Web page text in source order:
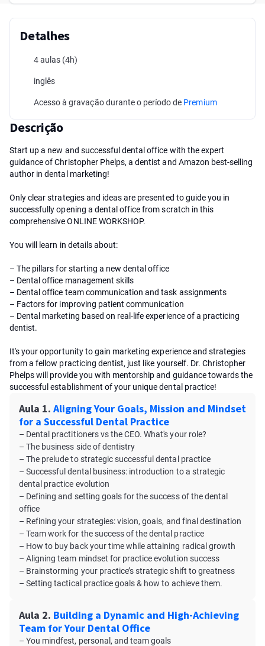
Detalhes
4 aulas (4h)
inglês
Acesso à gravação durante o período de Premium
Descrição
Start up a new and successful dental office with the expert
guidance of Christopher Phelps, a dentist and Amazon best-selling
author in dental marketing!
Only clear strategies and ideas are presented to guide you in
successfully opening a dental office from scratch in this
comprehensive ONLINE WORKSHOP.
You will learn in details about:
– The pillars for starting a new dental office
– Dental office management skills
– Dental office team communication and task assignments
– Factors for improving patient communication
– Dental marketing based on real-life experience of a practicing
dentist.
It's your opportunity to gain marketing experience and strategies
from a fellow practicing dentist, just like yourself. Dr. Christopher
Phelps will provide you with mentorship and guidance towards the
successful establishment of your unique dental practice!
Aula 1. Aligning Your Goals, Mission and Mindset
for a Successful Dental Practice
– Dental practitioners vs the CEO. What's your role?
– The business side of dentistry
– The prelude to strategic successful dental practice
– Successful dental business: introduction to a strategic
dental practice evolution
– Defining and setting goals for the success of the dental
office
– Refining your strategies: vision, goals, and final destination
– Team work for the success of the dental practice
– How to buy back your time while attaining radical growth
– Aligning team mindset for practice evolution success
– Brainstorming your practice’s strategic shift to greatness
– Setting tactical practice goals & how to achieve them.
Aula 2. Building a Dynamic and High-Achieving
Team for Your Dental Office
– You mindfest, personal, and team goals